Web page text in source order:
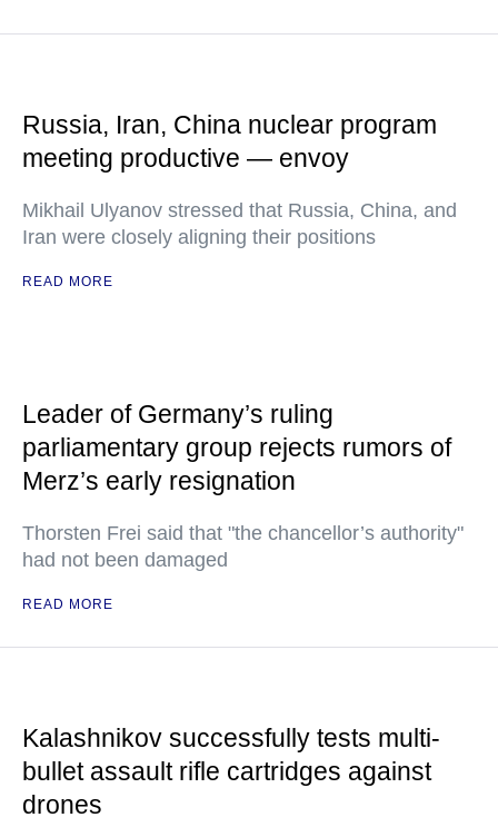
Russia, Iran, China nuclear program
meeting productive — envoy
Mikhail Ulyanov stressed that Russia, China, and
Iran were closely aligning their positions
READ MORE
Leader of Germany’s ruling
parliamentary group rejects rumors of
Merz’s early resignation
Thorsten Frei said that "the chancellor’s authority"
had not been damaged
READ MORE
Kalashnikov successfully tests multi-
bullet assault rifle cartridges against
drones